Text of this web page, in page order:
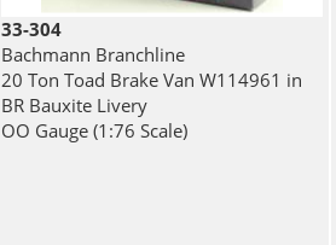
33-304
Bachmann Branchline
20 Ton Toad Brake Van W114961 in
BR Bauxite Livery
OO Gauge (1:76 Scale)